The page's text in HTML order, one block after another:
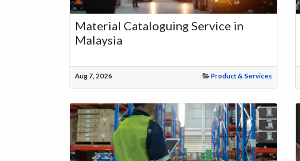
Material Cataloguing Service in
Malaysia
Aug 7, 2026 Product & Services